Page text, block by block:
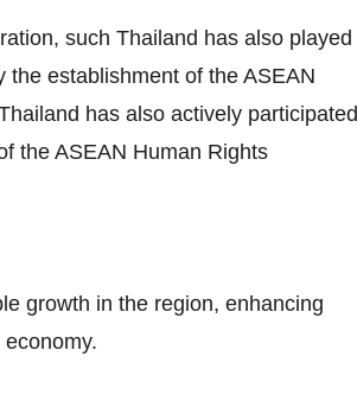
such Thailand has also played
establishment of the ASEAN
has also actively participated
the ASEAN Human Rights
growth in the region, enhancing